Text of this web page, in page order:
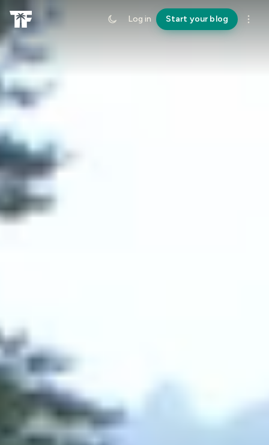
Log in Start your blog